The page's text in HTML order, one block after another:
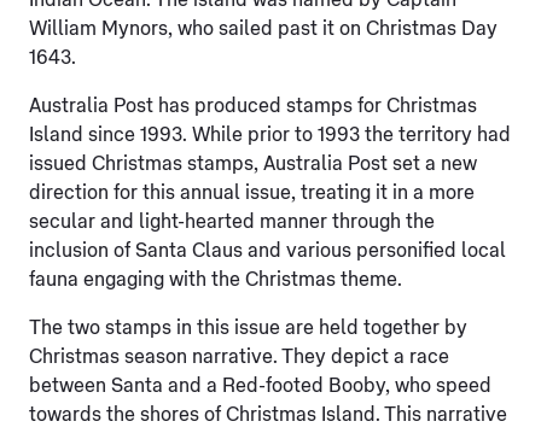
William Mynors, who sailed past it on Christmas Day
1643.
Australia Post has produced stamps for Christmas
Island since 1993. While prior to 1993 the territory had
issued Christmas stamps, Australia Post set a new
direction for this annual issue, treating it in a more
secular and light-hearted manner through the
inclusion of Santa Claus and various personified local
fauna engaging with the Christmas theme.
The two stamps in this issue are held together by
Christmas season narrative. They depict a race
between Santa and a Red-footed Booby, who speed
towards the shores of Christmas Island. This narrative